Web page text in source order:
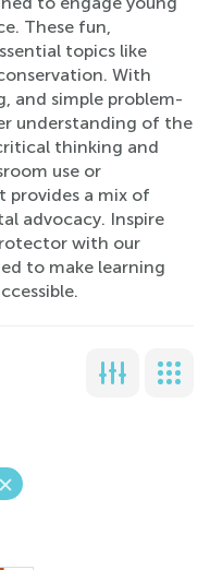
These fun,
topics like
With
and simple problem-
understanding of the
thinking and
use or
provides a mix of
advocacy. Inspire
with our
to make learning